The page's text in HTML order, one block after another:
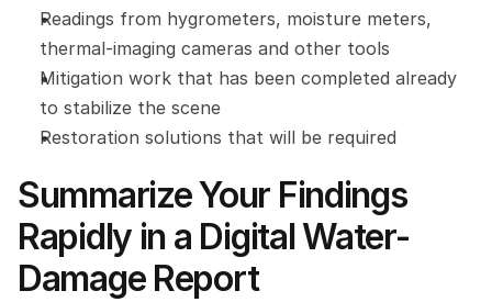
Readings from hygrometers, moisture meters,
thermal-imaging cameras and other tools
Mitigation work that has been completed already
to stabilize the scene
Restoration solutions that will be required
Summarize Your Findings
Rapidly in a Digital Water-
Damage Report